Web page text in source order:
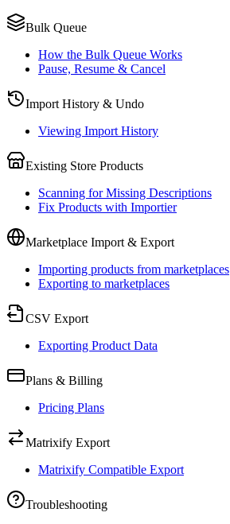
Bulk Queue
How the Bulk Queue Works
Pause, Resume & Cancel
Import History & Undo
Viewing Import History
Existing Store Products
Scanning for Missing Descriptions
Fix Products with Importier
Marketplace Import & Export
Importing products from marketplaces
Exporting to marketplaces
CSV Export
Exporting Product Data
Plans & Billing
Pricing Plans
Matrixify Export
Matrixify Compatible Export
Troubleshooting